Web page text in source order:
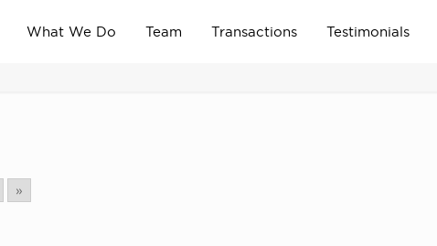
What We Do Team Transactions Testimonials
Home
»